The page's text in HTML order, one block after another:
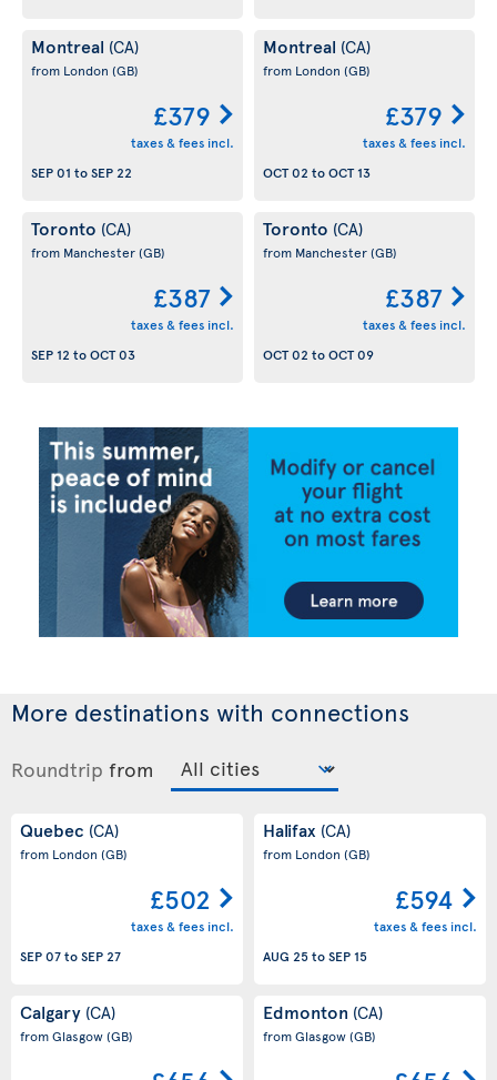
Montreal (CA)
from London (GB)
£379
taxes & fees incl.
SEP 01 toSEP 22
Montreal (CA)
from London (GB)
£379
taxes & fees incl.
OCT 02 toOCT 13
Toronto (CA)
from Manchester(GB)
£387
taxes & fees incl.
SEP 12 toOCT 03
Toronto (CA)
from Manchester(GB)
£387
taxes & fees incl.
OCT 02 toOCT 09
More destinations with connections
Roundtrip from
Quebec (CA)
from London (GB)
£502
taxes & fees incl.
SEP 07toSEP 27
Halifax (CA)
from London (GB)
£594
taxes & fees incl.
AUG 25toSEP 15
Calgary (CA)
from Glasgow(GB)
Edmonton (CA)
from Glasgow(GB)